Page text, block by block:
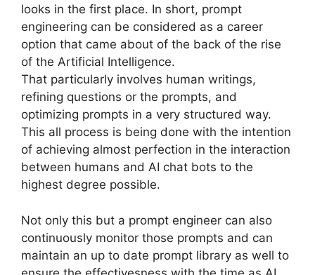
looks in the first place. In short, prompt
engineering can be considered as a career
option that came about of the back of the rise
of the Artificial Intelligence.
That particularly involves human writings,
refining questions or the prompts, and
optimizing prompts in a very structured way.
This all process is being done with the intention
of achieving almost perfection in the interaction
between humans and AI chat bots to the
highest degree possible.
Not only this but a prompt engineer can also
continuously monitor those prompts and can
maintain an up to date prompt library as well to